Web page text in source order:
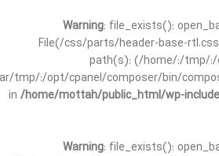
Warning: file_exists():
File(/css/parts/header-base-
path(s): (/home/:/tmp/
tmp/:/opt/cpanel/composer/bin/
in /home/mottah/public_html/wp-
Warning: file_exists():